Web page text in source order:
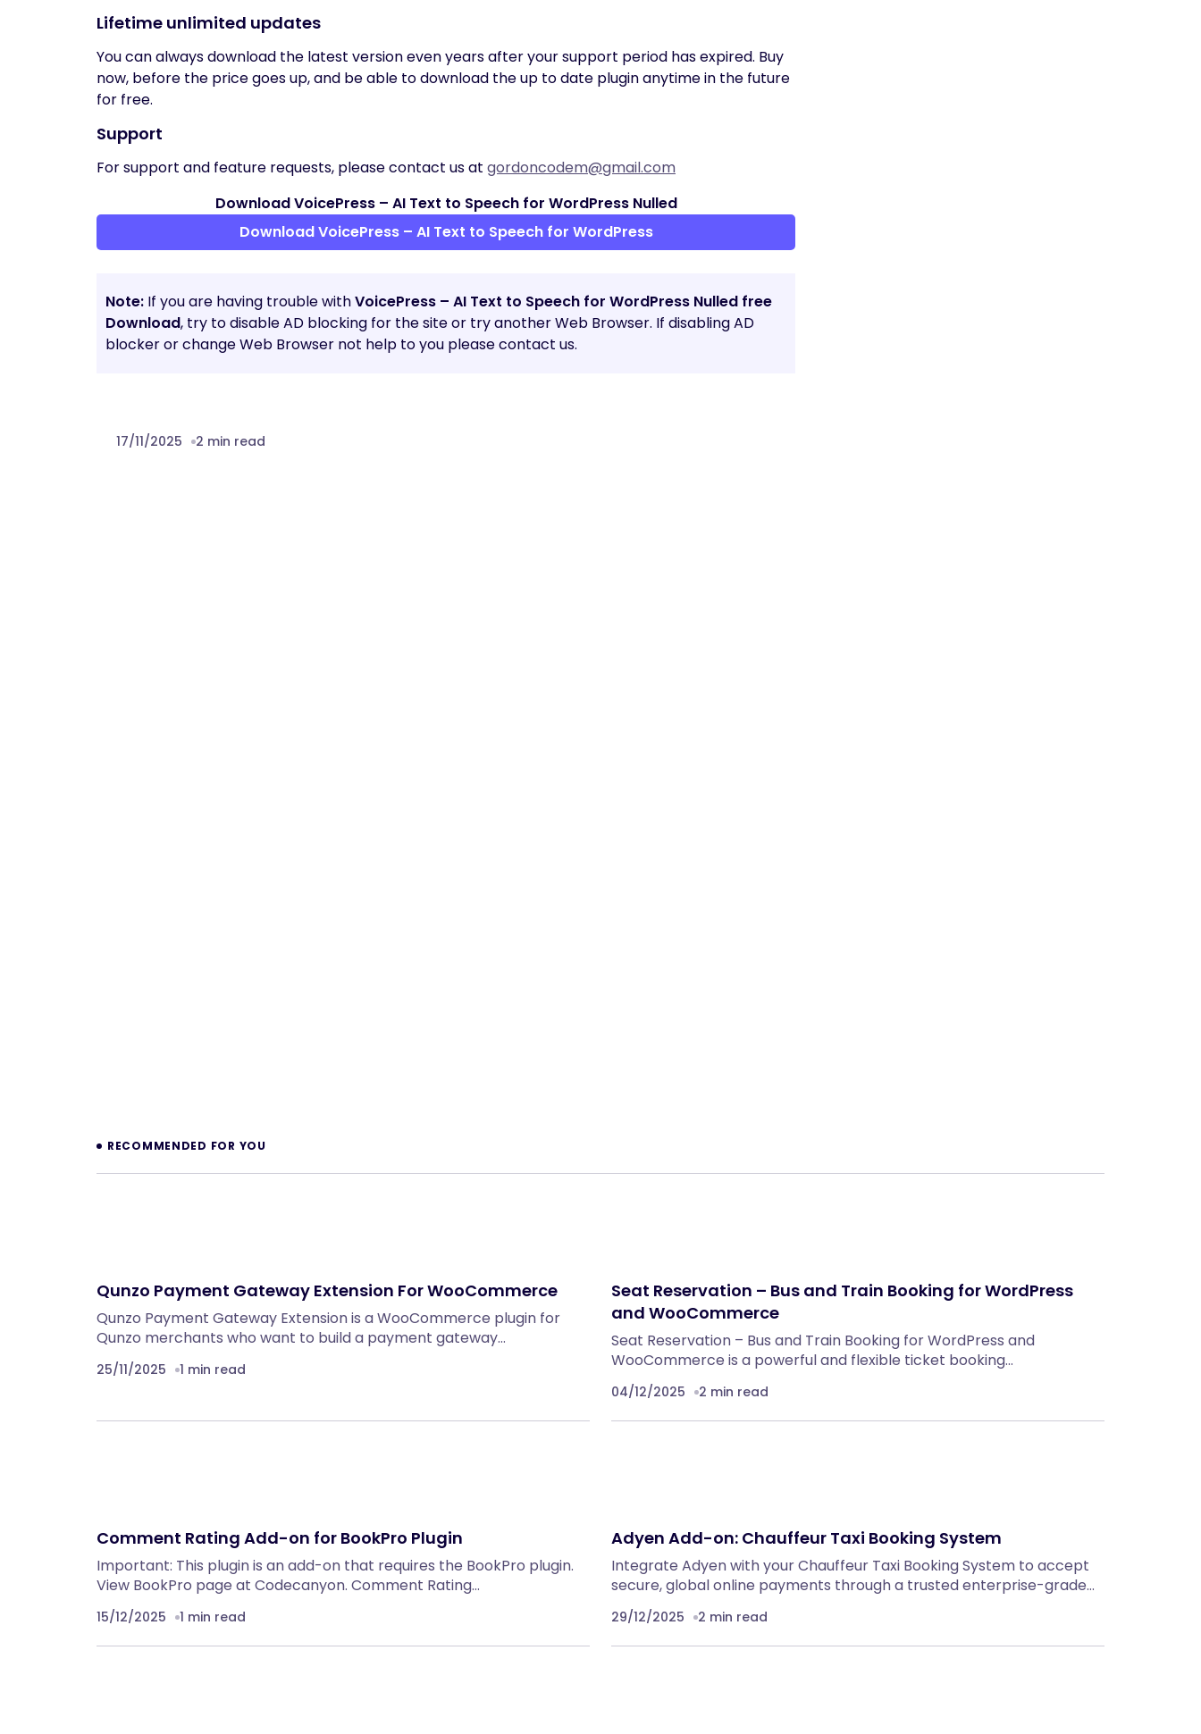
Lifetime unlimited updates
You can always download the latest version even years after your support period has expired. Buy
now, before the price goes up, and be able to download the up to date plugin anytime in the future
for free.
Support
For support and feature requests, please contact us at gordoncodem@gmail.com
Download VoicePress – AI Text to Speech for WordPress Nulled
Download VoicePress – AI Text to Speech for WordPress
Note: If you are having trouble withVoicePress – AI Text to Speech for WordPress Nulled free
Download, try to disable AD blocking for the site or try another Web Browser. If disabling AD
blocker or change Web Browser not help to you please contact us.
17/11/2025 2 min read
RECOMMENDED FOR YOU
Qunzo Payment Gateway Extension For WooCommerce
Qunzo Payment Gateway Extension is a WooCommerce plugin for
Qunzo merchants who want to build a payment gateway…
25/11/2025 1 min read
Seat Reservation – Bus and Train Booking for WordPress
and WooCommerce
Seat Reservation – Bus and Train Booking for WordPress and
WooCommerce is a powerful and flexible ticket booking…
04/12/2025 2 min read
Comment Rating Add-on for BookPro Plugin
Important: This plugin is an add-on that requires the BookPro plugin.
View BookPro page at Codecanyon. Comment Rating…
15/12/2025 1 min read
Adyen Add-on: Chauffeur Taxi Booking System
Integrate Adyen with your Chauffeur Taxi Booking System to accept
secure, global online payments through a trusted enterprise-grade…
29/12/2025 2 min read